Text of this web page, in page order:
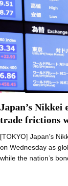
Japan’s Nikkei
trade frictions
[TOKYO] Japan’s
on Wednesday as
while the nation’s